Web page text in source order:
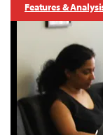
Features &